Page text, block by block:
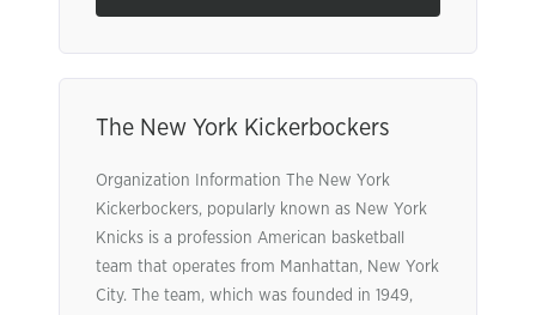
The New York Kickerbockers
Organization Information The New York
Kickerbockers, popularly known as New York
Knicks is a profession American basketball
team that operates from Manhattan, New York
City. The team, which was founded in 1949,